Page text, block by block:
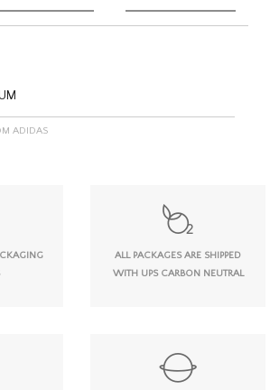
ADIDAS
ALL PACKAGES ARE SHIPPED
WITH UPS CARBON NEUTRAL